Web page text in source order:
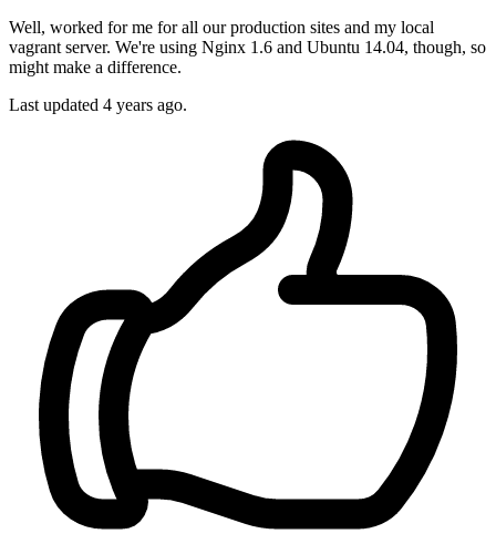
Well, worked for me for all our production sites and my local
vagrant server. We're using Nginx 1.6 and Ubuntu 14.04, though, so
might make a difference.
Last updated 4 years ago.